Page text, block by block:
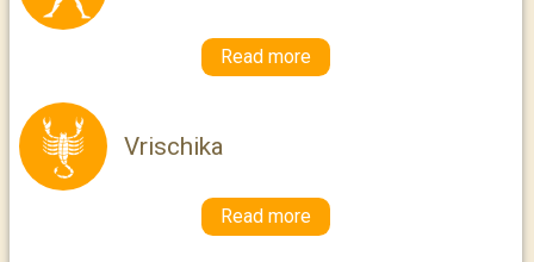
Read more
Vrischika
Read more